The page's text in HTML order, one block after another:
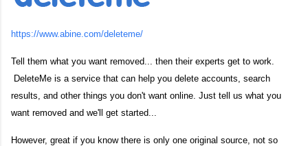
https://www.abine.com/deleteme/
Tell them what you want removed... then their experts get to work.
DeleteMe is a service that can help you delete accounts, search
results, and other things you don't want online. Just tell us what you
want removed and we'll get started...
However, great if you know there is only one original source, not so